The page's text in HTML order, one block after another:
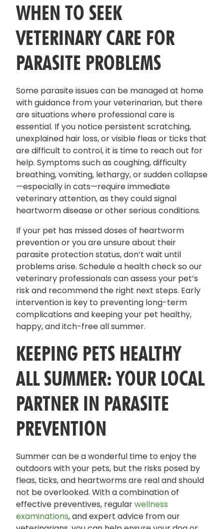
WHEN TO SEEK
VETERINARY CARE FOR
PARASITE PROBLEMS
Some parasite issues can be managed at home
with guidance from your veterinarian, but there
are situations where professional care is
essential. If you notice persistent scratching,
unexplained hair loss, or visible fleas or ticks that
are difficult to control, it is time to reach out for
help. Symptoms such as coughing, difficulty
breathing, vomiting, lethargy, or sudden collapse
—especially in cats—require immediate
veterinary attention, as they could signal
heartworm disease or other serious conditions.
If your pet has missed doses of heartworm
prevention or you are unsure about their
parasite protection status, don’t wait until
problems arise. Schedule a health check so our
veterinary professionals can assess your pet’s
risk and recommend the right next steps. Early
intervention is key to preventing long-term
complications and keeping your pet healthy,
happy, and itch-free all summer.
KEEPING PETS HEALTHY
ALL SUMMER: YOUR LOCAL
PARTNER IN PARASITE
PREVENTION
Summer can be a wonderful time to enjoy the
outdoors with your pets, but the risks posed by
fleas, ticks, and heartworms are real and should
not be overlooked. With a combination of
effective preventives, regularwellness
examinations, and expert advice from our